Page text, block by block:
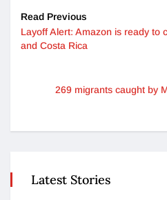
Read Previous
Layoff Alert: Amazon is ready to
and Costa Rica
269 ​​migrants caught by
Latest Stories